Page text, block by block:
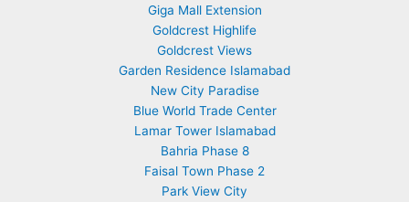
Giga Mall Extension
Goldcrest Highlife
Goldcrest Views
Garden Residence Islamabad
New City Paradise
Blue World Trade Center
Lamar Tower Islamabad
Bahria Phase 8
Faisal Town Phase 2
Park View City